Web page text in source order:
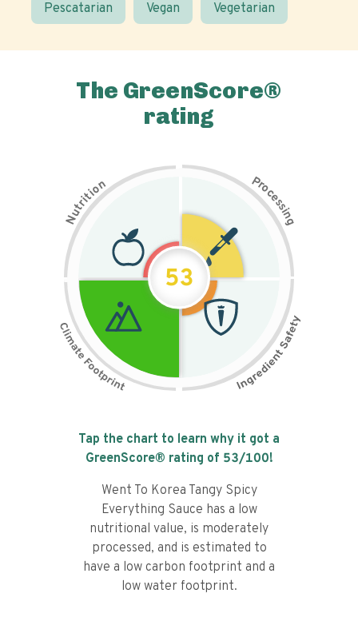
Pescatarian Vegan Vegetarian
The GreenScore®
rating
N
u
t
r
i
t
i
on Pr
o
c
e
s
s
i
n
g
53
Tap the chart to learn why it got a
GreenScore® rating of 53/100!
Went To Korea Tangy Spicy
Everything Sauce has a low
nutritional value, is moderately
processed, and is estimated to
have a low carbon footprint and a
low water footprint.